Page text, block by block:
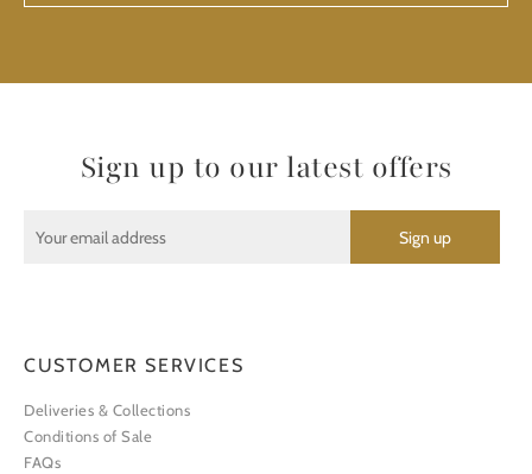
Sign up to our latest offers
CUSTOMER SERVICES
Deliveries & Collections
Conditions of Sale
FAQs